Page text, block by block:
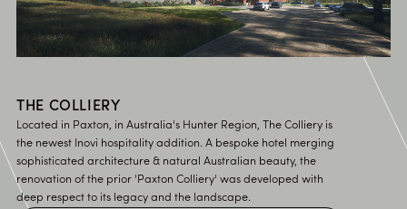
THE COLLIERY
Located in Paxton, in Australia's Hunter Region, The Colliery is
the newest Inovi hospitality addition. A bespoke hotel merging
sophisticated architecture & natural Australian beauty, the
renovation of the prior 'Paxton Colliery' was developed with
deep respect to its legacy and the landscape.